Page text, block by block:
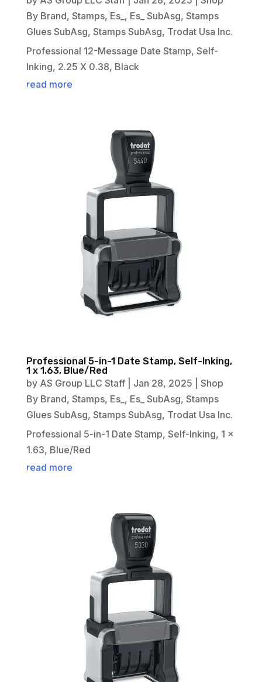
By Brand, Stamps, Es_ , Es_ SubAsg, Stamps
Glues SubAsg, Stamps SubAsg, Trodat Usa Inc.
Professional 12-Message Date Stamp, Self-
Inking, 2.25 X 0.38, Black
read more
Professional 5-in-1 Date Stamp, Self-Inking,
1 x 1.63, Blue/Red
by AS Group LLC Staff| Jan 28, 2025
Shop
By Brand, Stamps, Es_ , Es_ SubAsg, Stamps
Glues SubAsg, Stamps SubAsg, Trodat Usa Inc.
Professional 5-in-1 Date Stamp, Self-Inking, 1 x
1.63, Blue/Red
read more